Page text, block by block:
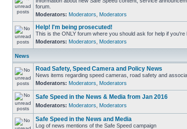
forum.
Moderators: Moderators Moderators
Help! I'm being prosecuted!
This is the ONLY forum where you should ask for help if
Moderators: Moderators Moderators
News
Road Safety, Speed Camera and Policy News
News items regarding speed cameras, road safety and
Moderators: Moderators Moderators
Safe Speed in the News & Media from Jan 2016
Moderators: Moderators Moderators
Safe Speed in the News and Media
Log of news mentions of the Safe Speed campaign